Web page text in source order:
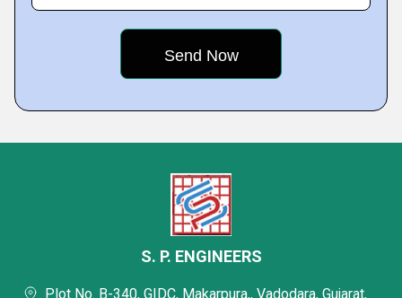
S. P. ENGINEERS
Plot No. B-340, GIDC, Makarpura,, Vadodara, Gujarat,